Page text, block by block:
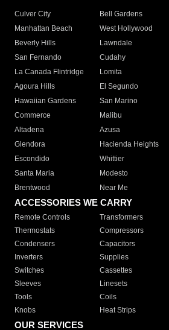
Culver City
Bell Gardens
Manhattan Beach
West Hollywood
Beverly Hills
Lawndale
San Fernando
Cudahy
La Canada Flintridge
Lomita
Agoura Hills
El Segundo
Hawaiian Gardens
San Marino
Commerce
Malibu
Altadena
Azusa
Glendora
Hacienda Heights
Escondido
Whittier
Santa Maria
Modesto
Brentwood
Near Me
ACCESSORIES WE CARRY
Remote Controls Transformers
Thermostats
Compressors
Condensers
Capacitors
Inverters
Supplies
Switches
Cassettes
Sleeves
Linesets
Tools
Coils
Knobs
Heat Strips
OUR SERVICES